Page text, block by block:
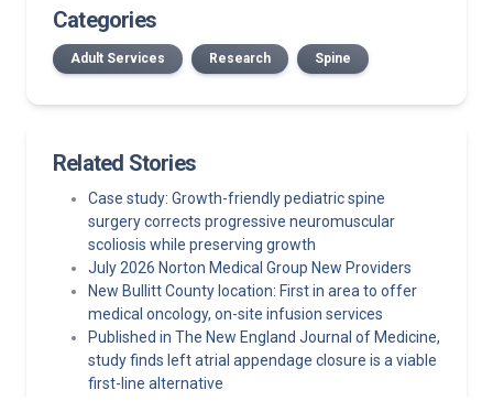
Categories
Adult Services Research Spine
Related Stories
Case study: Growth-friendly pediatric spine
surgery corrects progressive neuromuscular
scoliosis while preserving growth
July 2026 Norton Medical Group New Providers
New Bullitt County location: First in area to offer
medical oncology, on-site infusion services
Published in The New England Journal of Medicine,
study finds left atrial appendage closure is a viable
first-line alternative